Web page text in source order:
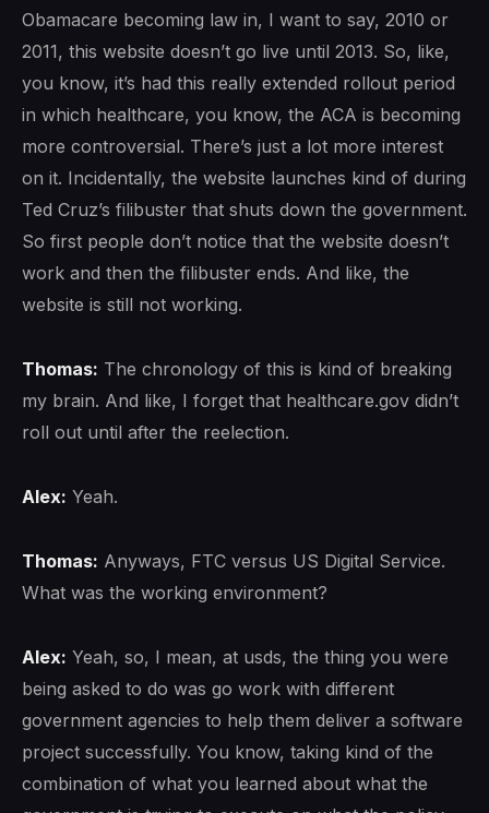
Obamacare becoming law in, I want to say, 2010 or
2011, this website doesn’t go live until 2013. So, like,
you know, it’s had this really extended rollout period
in which healthcare, you know, the ACA is becoming
more controversial. There’s just a lot more interest
on it. Incidentally, the website launches kind of during
Ted Cruz’s filibuster that shuts down the government.
So first people don’t notice that the website doesn’t
work and then the filibuster ends. And like, the
website is still not working.
Thomas: The chronology of this is kind of breaking
my brain. And like, I forget that healthcare.gov didn’t
roll out until after the reelection.
Alex: Yeah.
Thomas: Anyways, FTC versus US Digital Service.
What was the working environment?
Alex: Yeah, so, I mean, at usds, the thing you were
being asked to do was go work with different
government agencies to help them deliver a software
project successfully. You know, taking kind of the
combination of what you learned about what the